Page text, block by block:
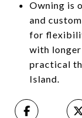
Owning is
and
for
with
practical
Island.